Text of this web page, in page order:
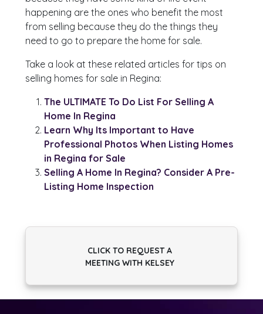
happening are the ones who benefit the most
from selling because they do the things they
need to go to prepare the home for sale.
Take a look at these related articles for tips on
selling homes for sale in Regina:
The ULTIMATE To Do List For Selling A
Home In Regina
Learn Why Its Important to Have
Professional Photos When Listing Homes
in Regina for Sale
Selling A Home In Regina? Consider A Pre-
Listing Home Inspection
CLICK TO REQUEST A
MEETING WITH KELSEY